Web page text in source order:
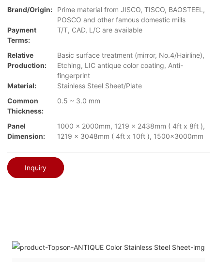
Brand/Origin:
Prime material from JISCO, TISCO, BAOSTEEL,
POSCO and other famous domestic mills
Payment
Terms:
T/T, CAD, L/C are available
Relative
Production:
Basic surface treatment (mirror, No.4/Hairline),
Etching, LIC antique color coating, Anti-
fingerprint
Material:
Stainless Steel Sheet/Plate
Common
Thickness:
0.5 ~ 3.0 mm
Panel
Dimension:
1000 x 2000mm, 1219 x 2438mm ( 4ft x 8ft ),
1219 x 3048mm ( 4ft x 10ft ), 1500x3000mm
Inquiry